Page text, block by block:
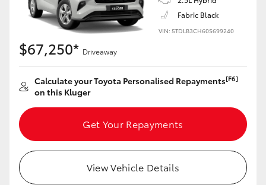
Fabric Black
VIN: 5TDLB3CH60S699240
$67,250* Driveaway
Calculate your Toyota Personalised Repayments[F6]
on this Kluger
Get Your Repayments
View Vehicle Details